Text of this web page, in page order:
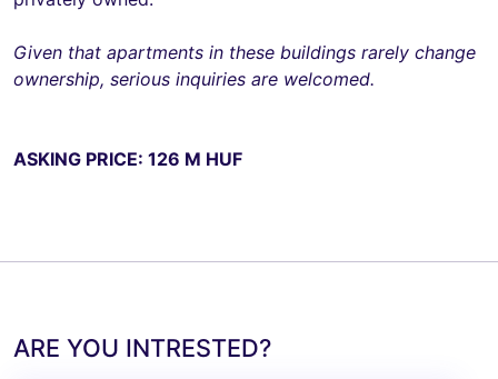
Given that apartments in these buildings rarely change
ownership, serious inquiries are welcomed.
ASKING PRICE: 126 M HUF
ARE YOU INTRESTED?